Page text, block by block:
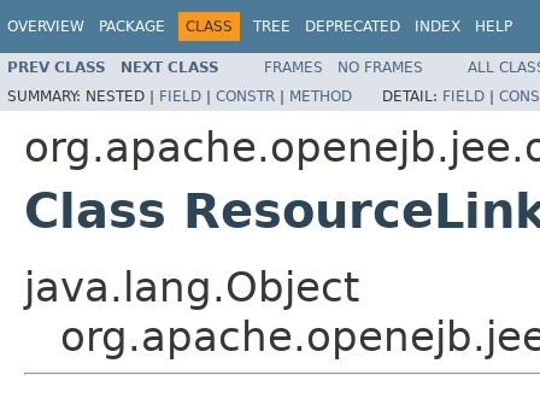
OVERVIEW PACKAGE CLASS TREE DEPRECATED INDEX HELP
PREV CLASS NEXT CLASS FRAMES NO FRAMES
ALL
SUMMARY: NESTED | FIELD | CONSTR | METHOD DETAIL: FIELD |
Class
java.lang.Object